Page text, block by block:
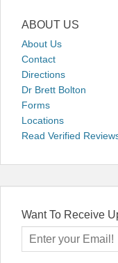
ABOUT US
About Us
Contact
Directions
Dr Brett Bolton
Forms
Locations
Read Verified
Want To Receive